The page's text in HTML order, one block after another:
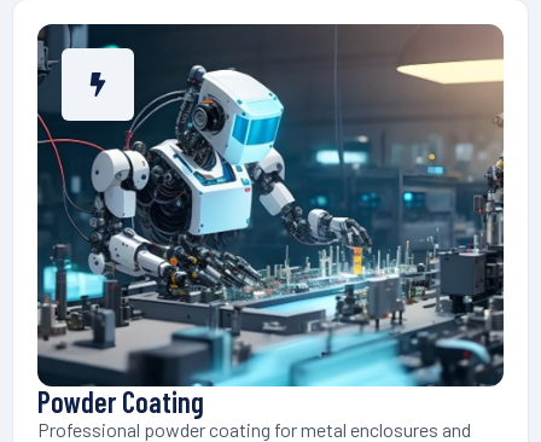
Powder Coating
Professional powder coating for metal enclosures and